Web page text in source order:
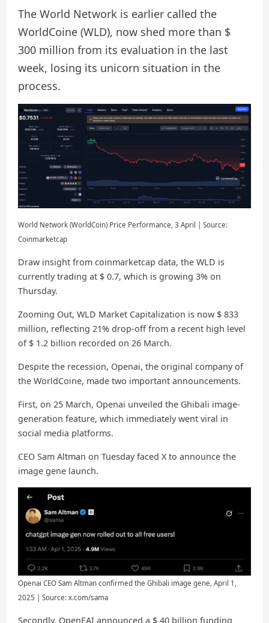
The World Network is earlier called the
WorldCoine (WLD), now shed more than $
300 million from its evaluation in the last
week, losing its unicorn situation in the
process.
World Network (WorldCoin) Price Performance, 3 April | Source:
Coinmarketcap
Draw insight from coinmarketcap data, the WLD is
currently trading at $ 0.7, which is growing 3% on
Thursday.
Zooming Out, WLD Market Capitalization is now $ 833
million, reflecting 21% drop-off from a recent high level
of $ 1.2 billion recorded on 26 March.
Despite the recession, Openai, the original company of
the WorldCoine, made two important announcements.
First, on 25 March, Openai unveiled the Ghibali image-
generation feature, which immediately went viral in
social media platforms.
CEO Sam Altman on Tuesday faced X to announce the
image gene launch.
Openai CEO Sam Altman confirmed the Ghibali image gene, April 1,
2025 | Source: x.com/sama
Secondly, OpenEAI announced a $ 40 billion funding